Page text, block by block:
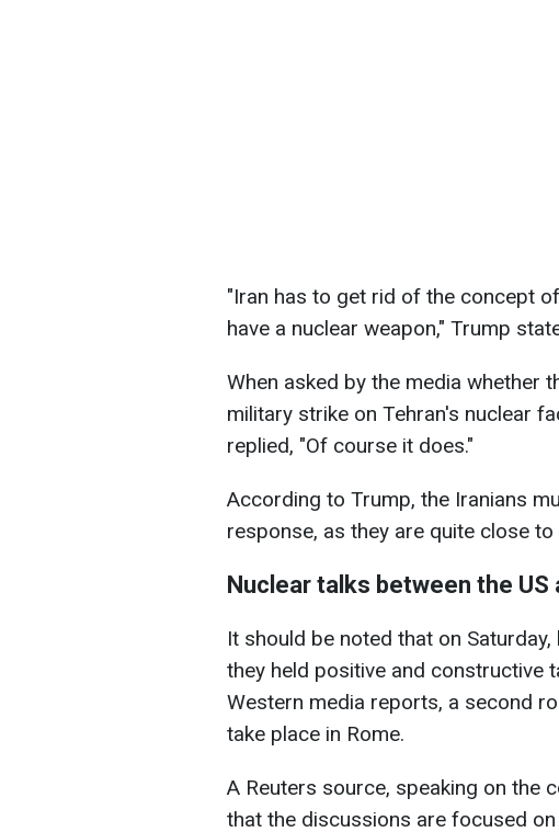
"Iran has to get rid of the concept
have a nuclear weapon," Trump
When asked by the media whether
military strike on Tehran's nuclear
replied, "Of course it does."
According to Trump, the Iranians
response, as they are quite close
Nuclear talks between the US
It should be noted that on
they held positive and constructive
Western media reports, a second
take place in Rome.
A Reuters source, speaking on the
that the discussions are focused